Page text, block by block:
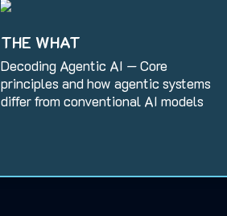
THE WHAT
Decoding Agentic AI — Core
principles and how agentic systems
differ from conventional AI models